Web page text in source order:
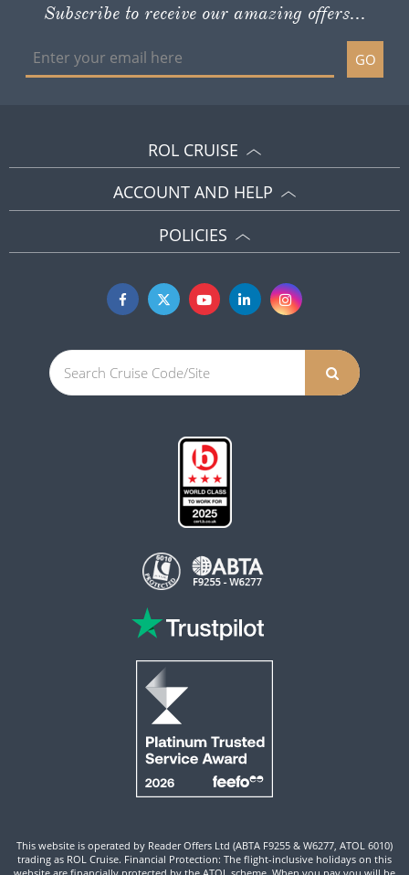
Subscribe to receive our amazing offers...
GO
ROL CRUISE
ACCOUNT AND HELP
POLICIES
This website is operated by Reader Offers Ltd (ABTA F9255 & W6277, ATOL 6010)
trading as ROL Cruise. Financial Protection: The flight-inclusive holidays on this